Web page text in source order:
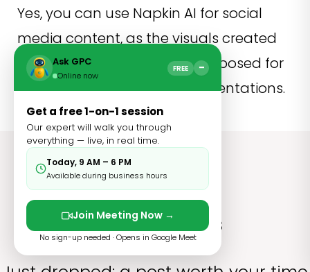
Yes, you can use Napkin AI for social
media content, as the visuals created
by the platform can be repurposed for
social media, blogs, and presentations.
Related Blogs
Ask GPC
Online now
FREE −
Get a free 1-on-1 session
Our expert will walk you through
everything — live, in real time.
Today, 9 AM – 6 PM
Available during business hours
Join Meeting Now →
No sign-up needed · Opens in Google Meet